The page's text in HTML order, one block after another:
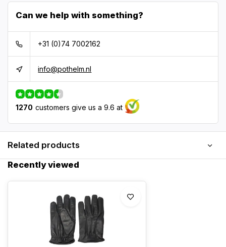
Can we help with something?
+31 (0)74 7002162
info@pothelm.nl
1270 customers give us a 9.6 at
Related products
Recently viewed